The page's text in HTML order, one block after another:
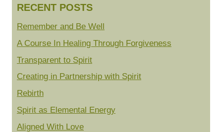
RECENT POSTS
Remember and Be Well
A Course In Healing Through Forgiveness
Transparent to Spirit
Creating in Partnership with Spirit
Rebirth
Spirit as Elemental Energy
Aligned With Love